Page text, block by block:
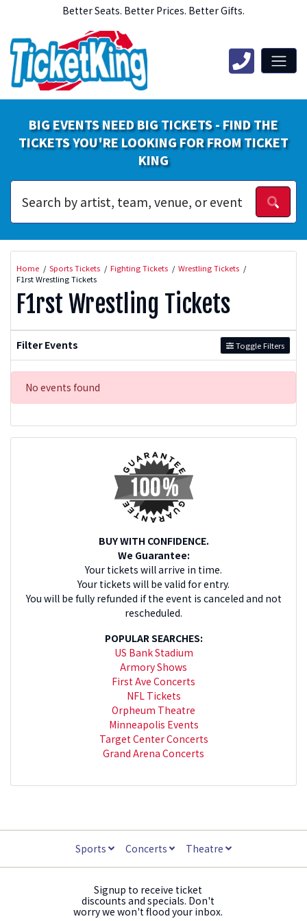
Better Seats. Better Prices. Better Gifts.
BIG EVENTS NEED BIG TICKETS - FIND THE
TICKETS YOU'RE LOOKING FOR FROM TICKET
KING
Home Sports Tickets Fighting Tickets
Wrestling Tickets
F1rst Wrestling Tickets
F1rst Wrestling Tickets
Filter Events Toggle Filters
No events found
BUY WITH CONFIDENCE.
We Guarantee:
Your tickets will arrive in time.
Your tickets will be valid for entry.
You will be fully refunded if the event is canceled and not
rescheduled.
POPULAR SEARCHES:
US Bank Stadium
Armory Shows
First Ave Concerts
NFL Tickets
Orpheum Theatre
Minneapolis Events
Target Center Concerts
Grand Arena Concerts
Sports Concerts Theatre
Signup to receive ticket
discounts and specials. Don't
worry we won't flood your inbox.